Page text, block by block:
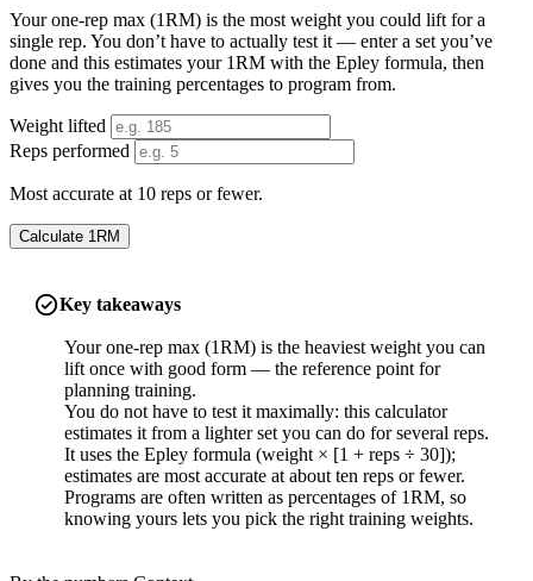
Your one-rep max (1RM) is the most weight you could lift for a
single rep. You don’t have to actually test it — enter a set you’ve
done and this estimates your 1RM with the Epley formula, then
gives you the training percentages to program from.
Weight lifted
Reps performed
Most accurate at 10 reps or fewer.
Calculate 1RM
Key takeaways
Your one-rep max (1RM) is the heaviest weight you can
lift once with good form — the reference point for
planning training.
You do not have to test it maximally: this calculator
estimates it from a lighter set you can do for several reps.
It uses the Epley formula (weight × [1 + reps ÷ 30]);
estimates are most accurate at about ten reps or fewer.
Programs are often written as percentages of 1RM, so
knowing yours lets you pick the right training weights.